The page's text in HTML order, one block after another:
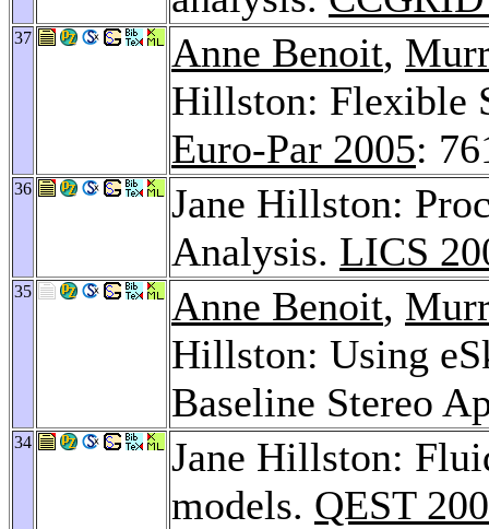
37 Anne Benoit,
Hillston: Flexible
Euro-Par 2005:
36
Jane Hillston:
Analysis. LICS
35 Anne Benoit,
Hillston: Using
Baseline Stereo
34
Jane Hillston:
models. QEST